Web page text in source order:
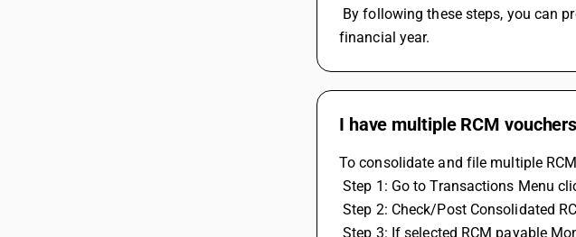
financial year.
I have multiple RCM
To consolidate and file multiple
Step 1: Go to Transactions Menu
Step 2: Check/Post Consolidated
Step 3: If selected RCM payable